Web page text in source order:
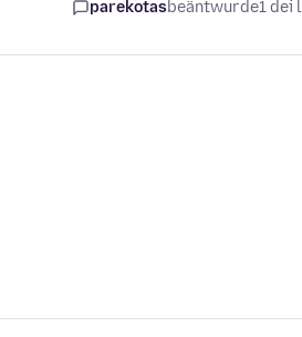
parekotasbeäntwurde1 dei